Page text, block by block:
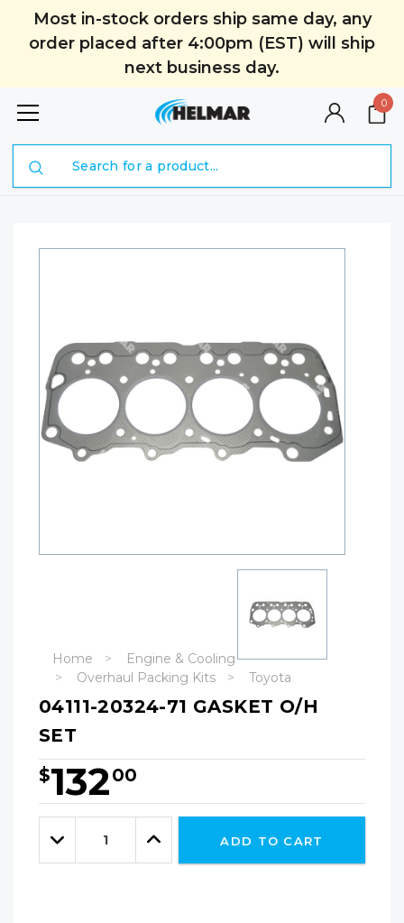
Most in-stock orders ship same day, any
order placed after 4:00pm (EST) will ship
next business day.
0
Home
Engine & Cooling
Overhaul Packing Kits
Toyota
04111-20324-71 GASKET O/H
SET
$13200
Hurry!
Only
leftDecrease
Quantity:
Increase
Quantity:
ADD TO CART